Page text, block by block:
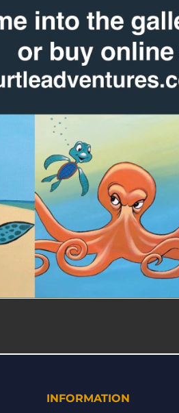
INFORMATION